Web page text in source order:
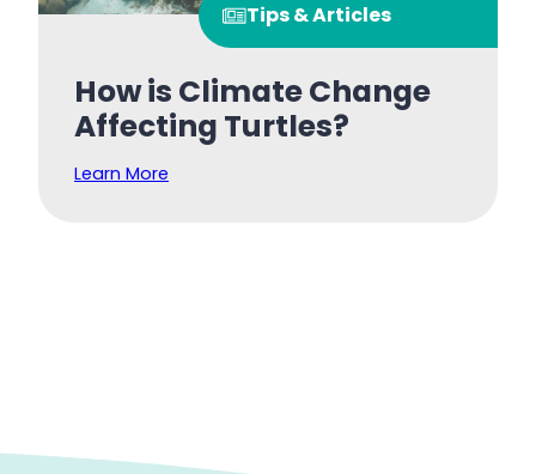
Tips & Articles
How is Climate Change
Affecting Turtles?
Learn More